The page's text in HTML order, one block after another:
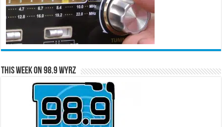
This Week on 98.9 WYRZ